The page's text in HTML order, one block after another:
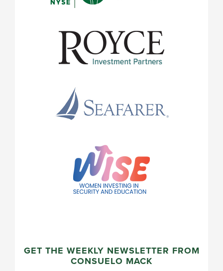
GET THE WEEKLY NEWSLETTER FROM
CONSUELO MACK